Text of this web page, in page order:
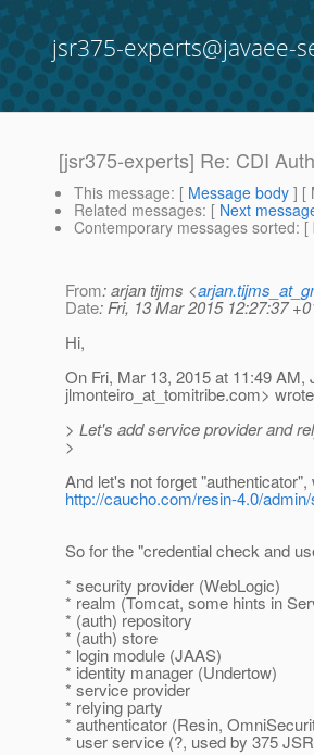
jsr375-experts@javaee-
[jsr375-experts] Re: CDI
This message: [ Message body ] [
Related messages: [ Next
Contemporary messages sorted: [
From: arjan tijms <
Date: Fri, 13 Mar 2015 12:27:37
Hi,
On Fri, Mar 13, 2015 at 11:49 AM,
jlmonteiro_at_tomitribe.com>
> Let's add service provider and
>
And let's not forget
http://caucho.com/resin-4.0/
So for the "credential check and
* security provider (WebLogic)
* realm (Tomcat, some hints in
* (auth) repository
* (auth) store
* login module (JAAS)
* identity manager (Undertow)
* service provider
* relying party
* authenticator (Resin,
* user service (?, used by 375